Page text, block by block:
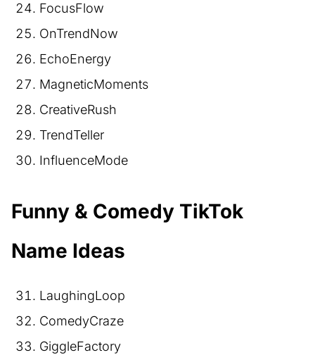
FocusFlow
OnTrendNow
EchoEnergy
MagneticMoments
CreativeRush
TrendTeller
InfluenceMode
Funny & Comedy TikTok
Name Ideas
LaughingLoop
ComedyCraze
GiggleFactory